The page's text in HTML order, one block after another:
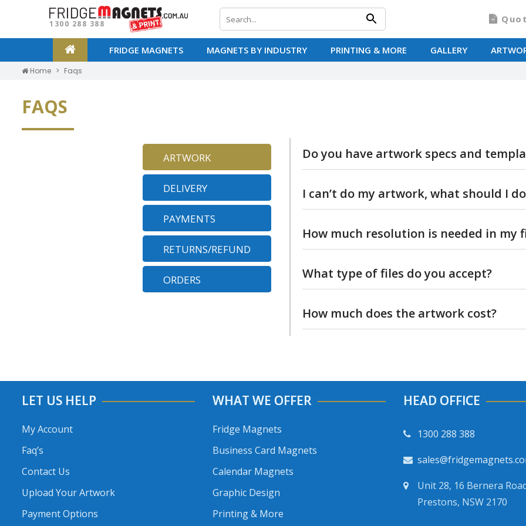
1300 288 388
FRIDGE MAGNETS MAGNETS BY INDUSTRY PRINTING & MORE GALLERY
Home Faqs
FAQS
ARTWORK
DELIVERY
PAYMENTS
RETURNS/REFUND
ORDERS
Do you have artwork specs and
I can’t do my artwork, what should I
your mind and want us to do it for you, just
help.
How much resolution is needed in my
and we can check if it is ok to print.
What type of files do you accept?
and we’ll see if we can use it
How much does the artwork cost?
LET US HELP
My Account
Faq’s
Contact Us
Upload Your Artwork
Payment Options
WHAT WE OFFER
Fridge Magnets
Business Card Magnets
Calendar Magnets
Graphic Design
Printing & More
HEAD OFFICE
1300 288 388
Unit 28, 16 Bernera
Prestons, NSW 2170